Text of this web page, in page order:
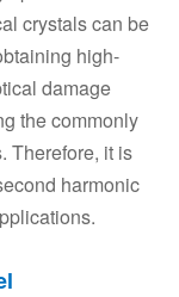
crystals can be
high-
damage
the commonly
Therefore, it is
harmonic